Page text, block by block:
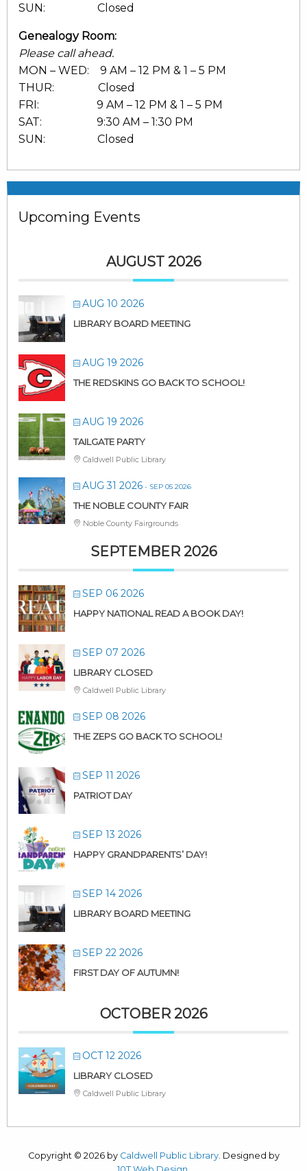
SUN: Closed
Genealogy Room:
Please call ahead.
MON – WED: 9 AM – 12 PM & 1 – 5 PM
THUR: Closed
FRI: 9 AM – 12 PM & 1 – 5 PM
SAT: 9:30 AM – 1:30 PM
SUN: Closed
Upcoming Events
AUGUST 2026
AUG 10 2026
LIBRARY BOARD MEETING
AUG 19 2026
THE REDSKINS GO BACK TO SCHOOL!
AUG 19 2026
TAILGATE PARTY
Caldwell Public Library
AUG 31 2026 - SEP 05 2026
THE NOBLE COUNTY FAIR
Noble County Fairgrounds
SEPTEMBER 2026
SEP 06 2026
HAPPY NATIONAL READ A BOOK DAY!
SEP 07 2026
LIBRARY CLOSED
Caldwell Public Library
SEP 08 2026
THE ZEPS GO BACK TO SCHOOL!
SEP 11 2026
PATRIOT DAY
SEP 13 2026
HAPPY GRANDPARENTS’ DAY!
SEP 14 2026
LIBRARY BOARD MEETING
SEP 22 2026
FIRST DAY OF AUTUMN!
OCTOBER 2026
OCT 12 2026
LIBRARY CLOSED
Caldwell Public Library
Copyright © 2026 by Caldwell Public Library. Designed by